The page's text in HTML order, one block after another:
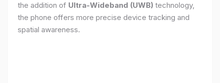
the addition of Ultra-Wideband (UWB) technology,
the phone offers more precise device tracking and
spatial awareness.